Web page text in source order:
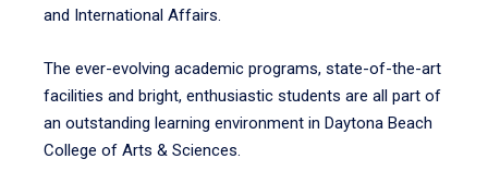
and International Affairs.
The ever-evolving academic programs, state-of-the-art
facilities and bright, enthusiastic students are all part of
an outstanding learning environment in Daytona Beach
College of Arts & Sciences.